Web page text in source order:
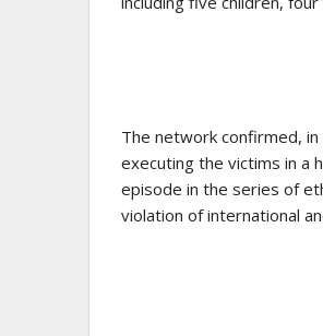
The network confirmed,
executing the victims in a
episode in the series of
violation of international